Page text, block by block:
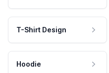
T-Shirt Design
Hoodie